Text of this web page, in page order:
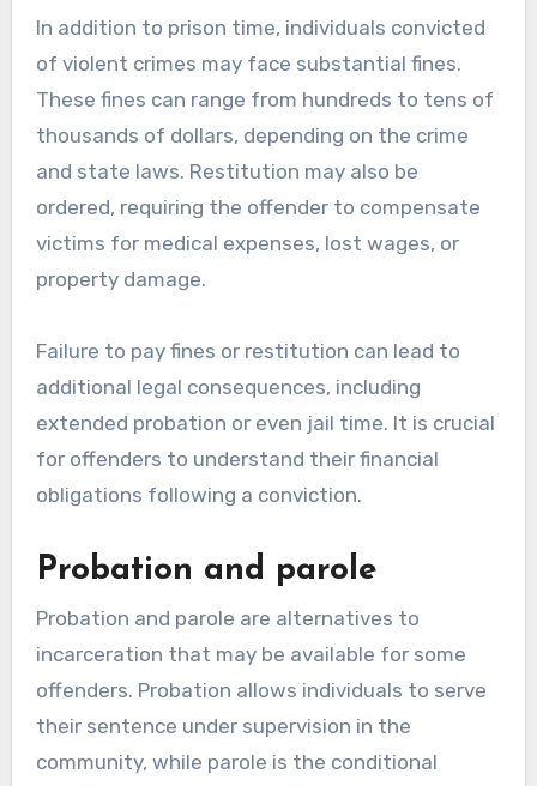
In addition to prison time, individuals convicted
of violent crimes may face substantial fines.
These fines can range from hundreds to tens of
thousands of dollars, depending on the crime
and state laws. Restitution may also be
ordered, requiring the offender to compensate
victims for medical expenses, lost wages, or
property damage.
Failure to pay fines or restitution can lead to
additional legal consequences, including
extended probation or even jail time. It is crucial
for offenders to understand their financial
obligations following a conviction.
Probation and parole
Probation and parole are alternatives to
incarceration that may be available for some
offenders. Probation allows individuals to serve
their sentence under supervision in the
community, while parole is the conditional